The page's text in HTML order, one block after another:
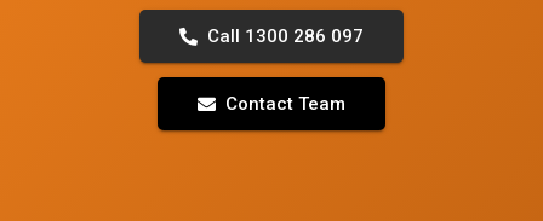
Call 1300 286 097
Contact Team